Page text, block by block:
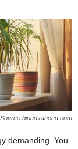
Source:bioadvanced.com
demanding. You